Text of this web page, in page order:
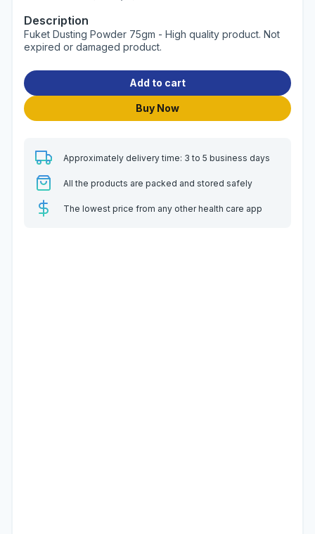
Description
Fuket Dusting Powder 75gm - High quality product. Not
expired or damaged product.
Add to cart
Buy Now
Approximately delivery time: 3 to 5 business days
All the products are packed and stored safely
The lowest price from any other health care app